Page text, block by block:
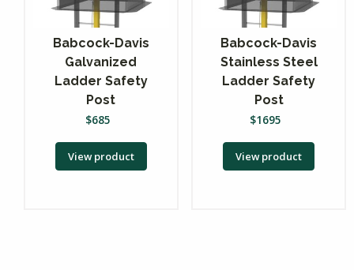
Babcock-Davis
Galvanized
Ladder Safety
Post
$685
View product
Babcock-Davis
Stainless Steel
Ladder Safety
Post
$1695
View product